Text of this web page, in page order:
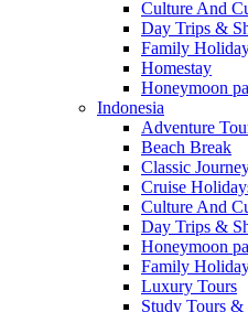
Culture And
Day Trips &
Family
Homestay
Honeymoon
Indonesia
Adventure
Beach Break
Classic
Cruise
Culture And
Day Trips &
Honeymoon
Family
Luxury Tours
Study Tours